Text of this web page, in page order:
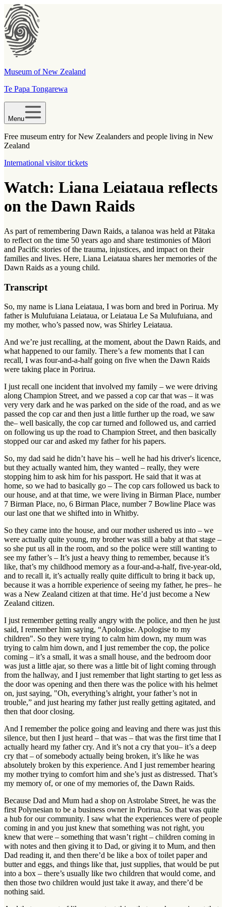
Museum of New Zealand
Te Papa Tongarewa
Menu
Free museum entry for New Zealanders and people living in New
Zealand
International visitor tickets
Watch: Liana Leiataua reflects
on the Dawn Raids
As part of remembering Dawn Raids, a talanoa was held at Pātaka
to reflect on the time 50 years ago and share testimonies of Māori
and Pacific stories of the trauma, injustices, and impact on their
families and lives. Here, Liana Leiataua shares her memories of the
Dawn Raids as a young child.
Transcript
So, my name is Liana Leiataua, I was born and bred in Porirua. My
father is Mulufuiana Leiataua, or Leiataua Le Sa Mulufuiana, and
my mother, who’s passed now, was Shirley Leiataua.
And we’re just recalling, at the moment, about the Dawn Raids, and
what happened to our family. There’s a few moments that I can
recall, I was four-and-a-half going on five when the Dawn Raids
were taking place in Porirua.
I just recall one incident that involved my family – we were driving
along Champion Street, and we passed a cop car that was – it was
very very dark and he was parked on the side of the road, and as we
passed the cop car and then just a little further up the road, we saw
the– well basically, the cop car turned and followed us, and carried
on following us up the road to Champion Street, and then basically
stopped our car and asked my father for his papers.
So, my dad said he didn’t have his – well he had his driver's licence,
but they actually wanted him, they wanted – really, they were
stopping him to ask him for his passport. He said that it was at
home, so we had to basically go – The cop cars followed us back to
our house, and at that time, we were living in Birman Place, number
7 Birman Place, no, 6 Birman Place, number 7 Bowline Place was
our last one that we shifted into in Whitby.
So they came into the house, and our mother ushered us into – we
were actually quite young, my brother was still a baby at that stage –
so she put us all in the room, and so the police were still wanting to
see my father’s – It’s just a heavy thing to remember, because it’s
like, that’s my childhood memory as a four-and-a-half, five-year-old,
and to recall it, it’s actually really quite difficult to bring it back up,
because it was a horrible experience of seeing my father, he pres– he
was a New Zealand citizen at that time. He’d just become a New
Zealand citizen.
I just remember getting really angry with the police, and then he just
said, I remember him saying, “Apologise. Apologise to my
children". So they were trying to calm him down, my mum was
trying to calm him down, and I just remember the cop, the police
coming – it’s a small, it was a small house, and the bedroom door
was just a little ajar, so there was a little bit of light coming through
from the hallway, and I just remember that light starting to get less as
the door was opening and then there was the police with his helmet
on, just saying, "Oh, everything’s alright, your father’s not in
trouble,” and just hearing my father just really getting agitated, and
then that door closing.
And I remember the police going and leaving and there was just this
silence, but then I just heard – that was – that was the first time that I
actually heard my father cry. And it’s not a cry that you– it’s a deep
cry that – of somebody actually being broken, it’s like he was
absolutely broken by this experience. And I just remember hearing
my mother trying to comfort him and she’s just as distressed. That’s
my memory of, or one of my memories of, the Dawn Raids.
Because Dad and Mum had a shop on Astrolabe Street, he was the
first Polynesian to be a business owner in Porirua. So that was quite
a hub for our community. I saw what the experiences were of people
coming in and you just knew that something was not right, you
knew that were – something that wasn’t right – children coming in
with notes and then giving it to Dad, or giving it to Mum, and then
Dad reading it, and then there’d be like a box of toilet paper and
butter and eggs, and things like that, just supplies, that would be put
into a box – there’s usually like two children that would come, and
then those two children would just take it away, and there’d be
nothing said.